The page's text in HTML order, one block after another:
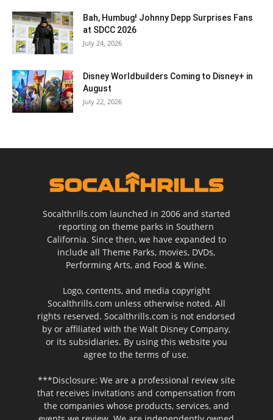
Bah, Humbug! Johnny Depp Surprises Fans
at SDCC 2026
July 24, 2026
Disney Worldbuilders Coming to Disney+ in
August
July 22, 2026
Socalthrills.com launched in 2006 and started
reporting on theme parks in Southern
California. Since then, we have expanded to
include all Theme Parks, movies, DVDs,
Performing Arts, and Food & Wine.
Logo, contents, and media copyright
Socalthrills.com unless otherwise noted. All
rights reserved. Socalthrills.com is not endorsed
by or affiliated with the Walt Disney Company,
or its subsidiaries. By using this website you
agree to the terms of use.
***Disclosure: We are a professional review site
that receives invitations and compensation from
the companies whose products, services, and